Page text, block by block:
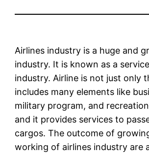
Airlines industry is a huge and
industry. It is known as a
industry. Airline is not just only
includes many elements like
military program, and
and it provides services to
cargos. The outcome of
working of airlines industry are